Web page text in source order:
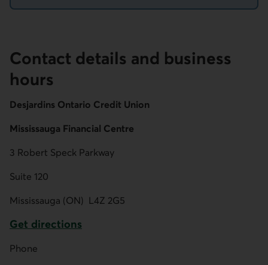
Contact details and business
hours
Desjardins Ontario Credit Union
Mississauga Financial Centre
3 Robert Speck Parkway
Suite 120
Mississauga (ON) L4Z 2G5
Get directions
Phone